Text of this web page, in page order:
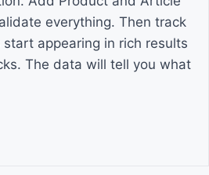
everything. Then track
appearing in rich results
The data will tell you what